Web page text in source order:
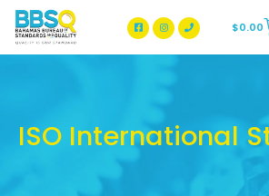
BBSQ Facebook Page
BBSQ Instagram
$0.00
ISO International